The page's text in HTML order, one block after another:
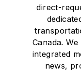
direct-
Canada.
integrated
news,